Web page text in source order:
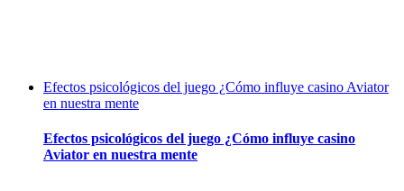
Efectos psicológicos del juego ¿Cómo influye casino Aviator
en nuestra mente
Efectos psicológicos del juego ¿Cómo influye casino
Aviator en nuestra mente